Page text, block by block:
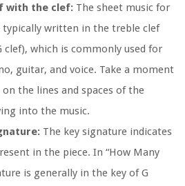
with the clef: The sheet music for
typically written in the treble clef
clef), which is commonly used for
guitar, and voice. Take a moment
the lines and spaces of the
into the music.
The key signature indicates
in the piece. In “How Many
is generally in the key of G